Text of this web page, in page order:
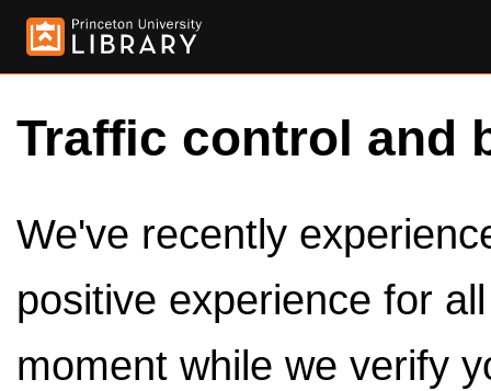
Traffic control and
We've recently
positive experience for
moment while we verify